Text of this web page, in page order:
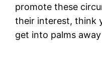
promote these
their interest, think
get into palms